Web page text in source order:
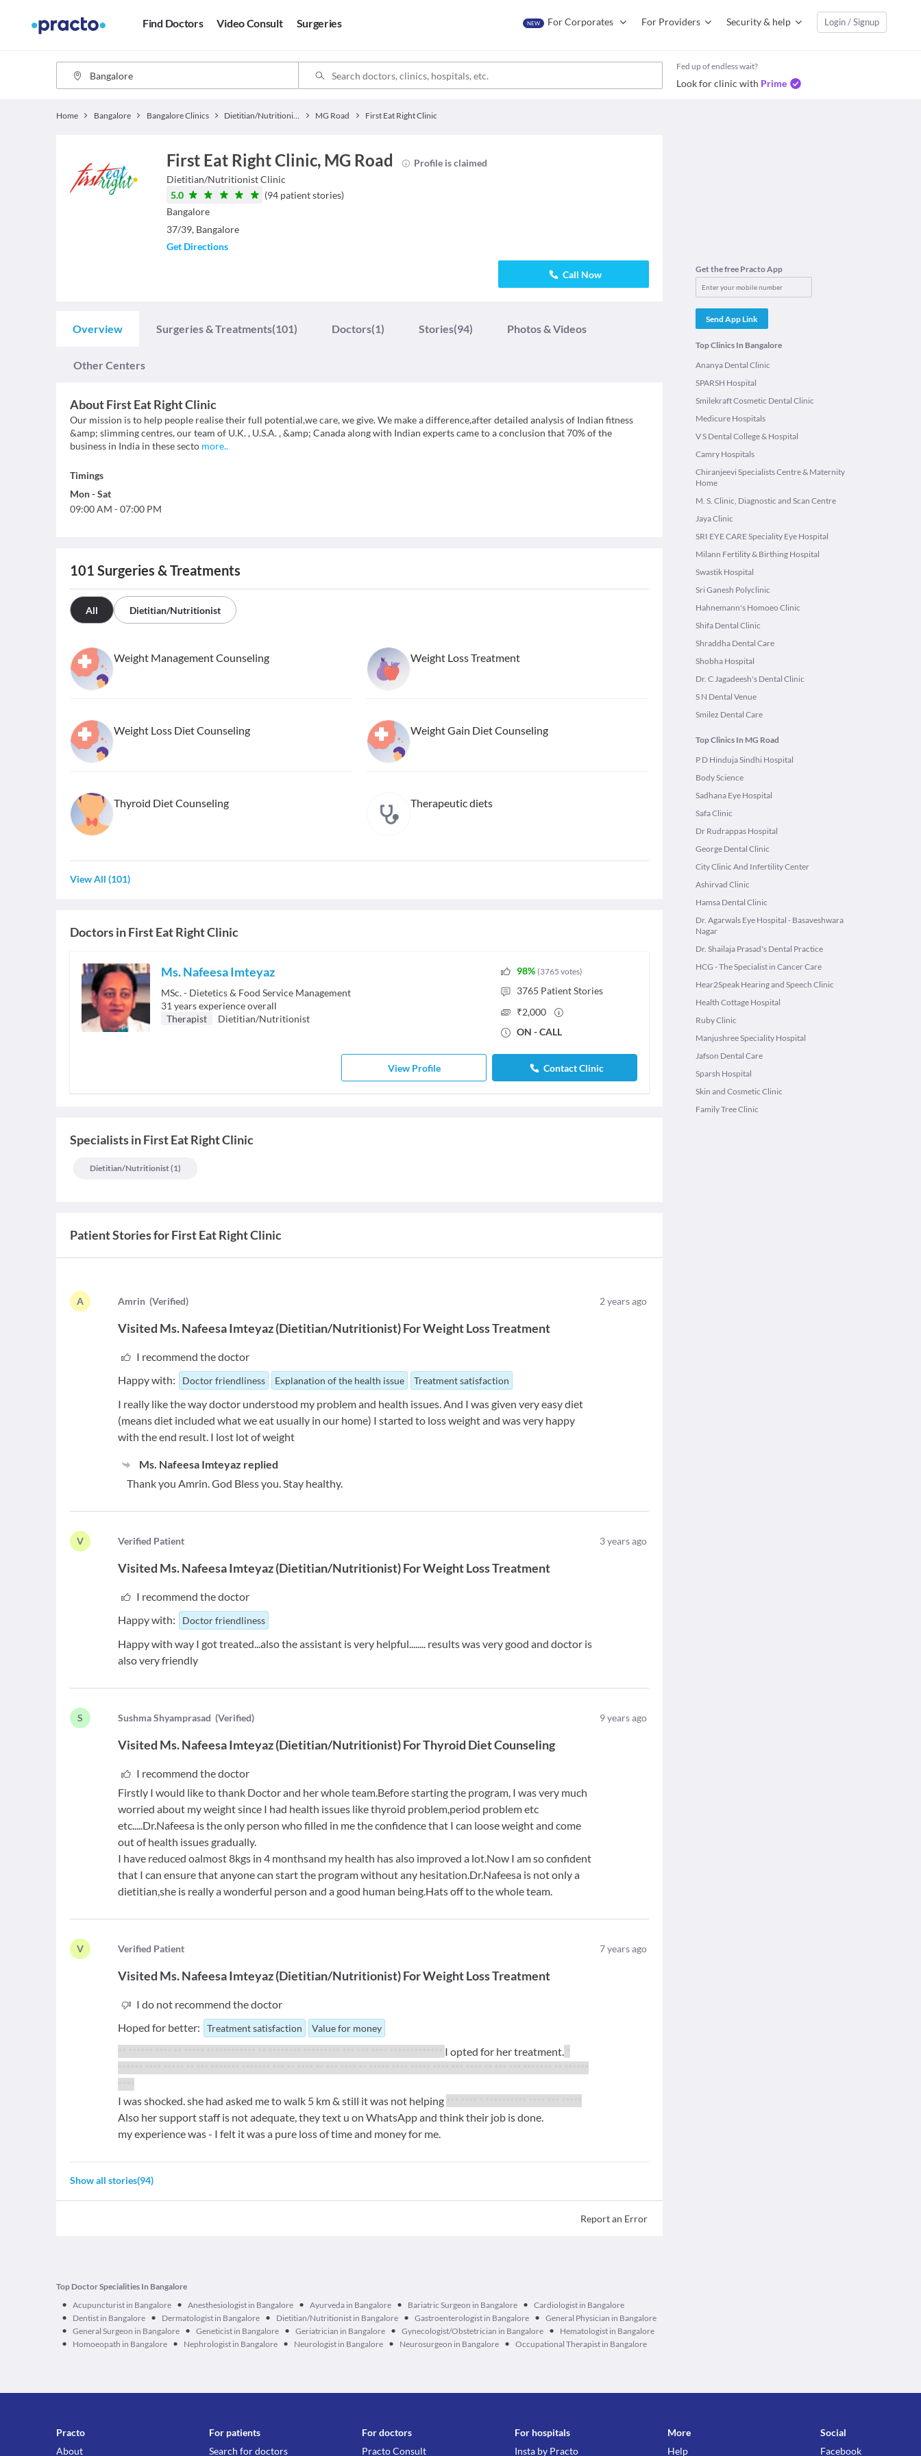
Find Doctors Video Consult Surgeries NEW For Corporates For Providers Security & help Login / Signup
Fed up of endless wait?
Look for clinic with Prime
Home Bangalore Bangalore Clinics Dietitian/Nutritionist Clinics MG Road First Eat Right Clinic
First Eat Right Clinic, MG Road
Profile is claimed
Dietitian/NutritionistClinic
5.0
(94 patient stories)
Bangalore
37/39, Bangalore
Get Directions
Call Now
Overview Surgeries & Treatments(101) Doctors(1) Stories(94) Photos & Videos
Other Centers
AboutFirst Eat Right Clinic
Our mission is to help people realise their full potential,we care, we give. We make a difference,after detailed analysis of Indian fitness
&amp; slimming centres, our team of U.K. , U.S.A. , &amp; Canada along with Indian experts came to a conclusion that 70% of the
business in India in these secto more..
Timings
Mon-Sat
09:00 AM -07:00 PM
101 Surgeries & Treatments
All Dietitian/Nutritionist
Weight Management Counseling Weight Loss Treatment
Weight Loss Diet Counseling Weight Gain Diet Counseling
Thyroid Diet Counseling Therapeutic diets
View All (101)
Doctors inFirst Eat Right Clinic
Ms. Nafeesa Imteyaz
MSc. - Dietetics & Food Service Management
31 years experience overall
Therapist
Dietitian/Nutritionist
98% (3765 votes)
3765 Patient Stories
₹2,000
ON - CALL
View Profile Contact Clinic
SpecialistsinFirst Eat Right Clinic
Dietitian/nutritionist(1)
Patient Stories forFirst Eat Right Clinic
A Amrin (Verified) 2 years ago
Visited Ms. Nafeesa Imteyaz(Dietitian/Nutritionist)ForWeight Loss Treatment
I recommend the doctor
Happy with:
Doctor friendliness Explanation of the health issue Treatment satisfaction
I really like the way doctor understood my problem and health issues. And I was given very easy diet
(means diet included what we eat usually in our home) I started to loss weight and was very happy
with the end result. I lost lot of weight
Ms. Nafeesa Imteyaz replied
Thank you Amrin. God Bless you. Stay healthy.
V Verified Patient 3years ago
Visited Ms. Nafeesa Imteyaz(Dietitian/Nutritionist)ForWeight Loss Treatment
I recommend the doctor
Happy with:
Doctor friendliness
Happy with way I got treated...also the assistant is very helpful........ results was very good and doctor is
also very friendly
S Sushma Shyamprasad (Verified) 9years ago
Visited Ms. Nafeesa Imteyaz(Dietitian/Nutritionist)ForThyroid Diet Counseling
I recommend the doctor
Firstly I would like to thank Doctor and her whole team.Before starting the program, I was very much
worried about my weight since I had health issues like thyroid problem,period problem etc
etc.....Dr.Nafeesa is the only person who filled in me the confidence that I can loose weight and come
out of health issues gradually.
I have reduced oalmost 8kgs in 4 monthsand my health has also improved a lot.Now I am so confident
that I can ensure that anyone can start the program without any hesitation.Dr.Nafeesa is not only a
dietitian,she is really a wonderful person and a good human being.Hats off to the whole team.
V Verified Patient 7years ago
Visited Ms. Nafeesa Imteyaz(Dietitian/Nutritionist)ForWeight Loss Treatment
I do not recommend the doctor
Hoped for better:
Treatment satisfaction Value for money
I opted for her treatment.
I was shocked. she had asked me to walk 5 km & still it was not helping
Also her support staff is not adequate, they text u on WhatsApp and think their job is done.
my experience was - I felt it was a pure loss of time and money for me.
Show all stories(94)
Report an Error
Get the free Practo App
Send App Link
Top Clinics In Bangalore
Ananya Dental Clinic
SPARSH Hospital
Smilekraft Cosmetic Dental Clinic
Medicure Hospitals
V S Dental College & Hospital
Camry Hospitals
Chiranjeevi Specialists Centre & Maternity
Home
M. S. Clinic, Diagnostic and Scan Centre
Jaya Clinic
SRI EYE CARE Speciality Eye Hospital
Milann Fertility & Birthing Hospital
Swastik Hospital
Sri Ganesh Polyclinic
Hahnemann's Homoeo Clinic
Shifa Dental Clinic
Shraddha Dental Care
Shobha Hospital
Dr. C Jagadeesh's Dental Clinic
S N Dental Venue
Smilez Dental Care
Top Clinics In MG Road
P D Hinduja Sindhi Hospital
Body Science
Sadhana Eye Hospital
Safa Clinic
Dr Rudrappas Hospital
George Dental Clinic
City Clinic And Infertility Center
Ashirvad Clinic
Hamsa Dental Clinic
Dr. Agarwals Eye Hospital - Basaveshwara
Nagar
Dr. Shailaja Prasad's Dental Practice
HCG - The Specialist in Cancer Care
Hear2Speak Hearing and Speech Clinic
Health Cottage Hospital
Ruby Clinic
Manjushree Speciality Hospital
Jafson Dental Care
Sparsh Hospital
Skin and Cosmetic Clinic
Family Tree Clinic
Top Doctor Specialities In Bangalore
• Acupuncturist in Bangalore • Anesthesiologist in Bangalore • Ayurveda in Bangalore • Bariatric Surgeon in Bangalore • Cardiologist in Bangalore
• Dentist in Bangalore • Dermatologist in Bangalore • Dietitian/Nutritionist in Bangalore • Gastroenterologist in Bangalore • General Physician in Bangalore
• General Surgeon in Bangalore • Geneticist in Bangalore • Geriatrician in Bangalore • Gynecologist/Obstetrician in Bangalore • Hematologist in Bangalore
• Homoeopath in Bangalore • Nephrologist in Bangalore • Neurologist in Bangalore • Neurosurgeon in Bangalore • Occupational Therapist in Bangalore
Practo
About
For patients
Search for doctors
For doctors
Practo Consult
For hospitals
Insta by Practo
More
Help
Social
Facebook